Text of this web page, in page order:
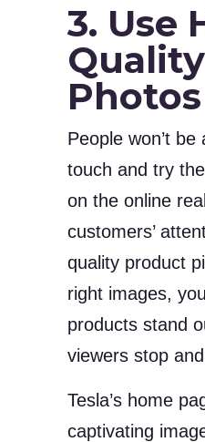
3. Use
Quality
Photos
People won’t be
touch and try
on the online
customers’
quality product
right images,
products stand
viewers stop
Tesla’s home
captivating